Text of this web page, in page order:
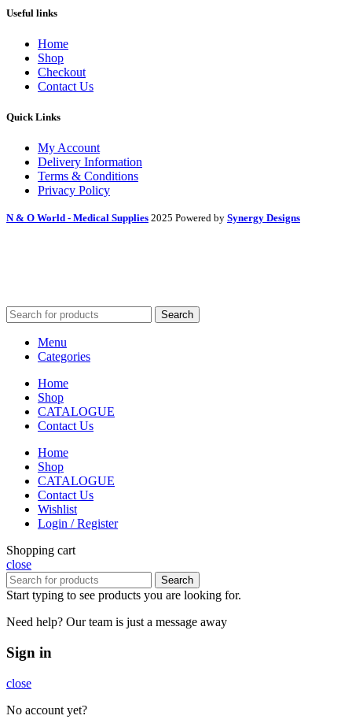
Useful links
Home
Shop
Checkout
Contact Us
Quick Links
My Account
Delivery Information
Terms & Conditions
Privacy Policy
N & O World - Medical Supplies 2025 Powered by Synergy Designs
Search
Menu
Categories
Home
Shop
CATALOGUE
Contact Us
Home
Shop
CATALOGUE
Contact Us
Wishlist
Login / Register
Shopping cart
close
Search
Start typing to see products you are looking for.
Need help? Our team is just a message away
Sign in
close
No account yet?